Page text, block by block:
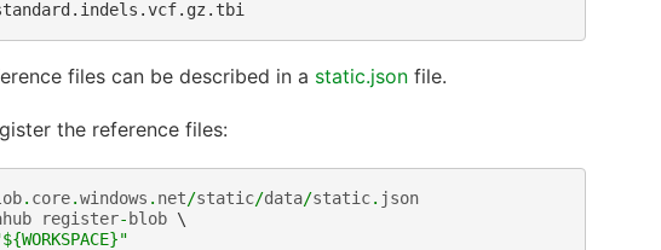
files can be described in a static.jsonfile.
the reference files:
. core.windows . net/static/data/static. json
register-blob \
{WORKSPACE}"